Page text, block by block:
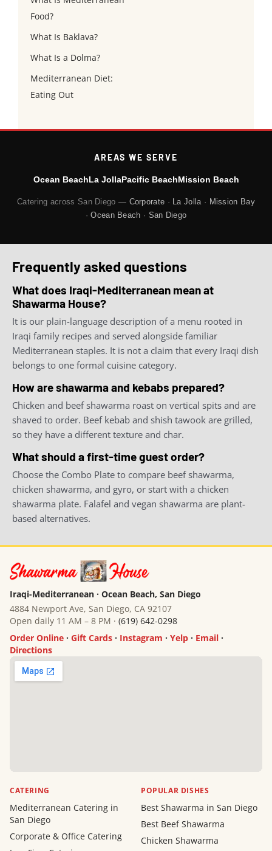
Food?
What Is Baklava?
What Is a Dolma?
Mediterranean Diet:
Eating Out
AREAS WE SERVE
Ocean BeachLa JollaPacific BeachMission Beach
Catering across San Diego — Corporate · La Jolla · Mission Bay
·Ocean Beach · San Diego
Frequently asked questions
What does Iraqi-Mediterranean mean at
Shawarma House?
It is our plain-language description of a menu rooted in
Iraqi family recipes and served alongside familiar
Mediterranean staples. It is not a claim that every Iraqi dish
belongs to one formal cuisine category.
How are shawarma and kebabs prepared?
Chicken and beef shawarma roast on vertical spits and are
shaved to order. Beef kebab and shish tawook are grilled,
so they have a different texture and char.
What should a first-time guest order?
Choose the Combo Plate to compare beef shawarma,
chicken shawarma, and gyro, or start with a chicken
shawarma plate. Falafel and vegan shawarma are plant-
based alternatives.
Iraqi-Mediterranean · Ocean Beach, San Diego
4884 Newport Ave, San Diego, CA 92107
Open daily 11 AM – 8 PM · (619) 642-0298
Order Online · Gift Cards · Instagram · Yelp · Email ·
Directions
CATERING
Mediterranean Catering in
San Diego
Corporate & Office Catering
POPULAR DISHES
Best Shawarma in San Diego
Best Beef Shawarma
Chicken Shawarma